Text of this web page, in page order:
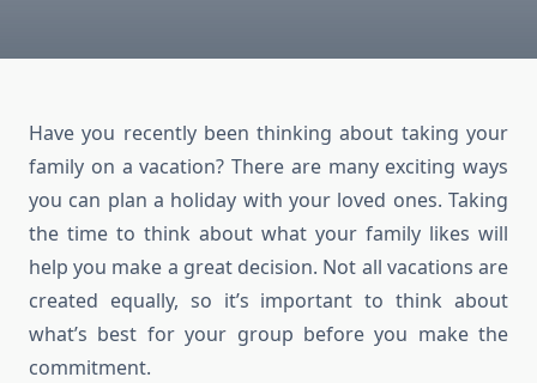
Have you recently been thinking about taking your
family on a vacation? There are many exciting ways
you can plan a holiday with your loved ones. Taking
the time to think about what your family likes will
help you make a great decision. Not all vacations are
created equally, so it’s important to think about
what’s best for your group before you make the
commitment.